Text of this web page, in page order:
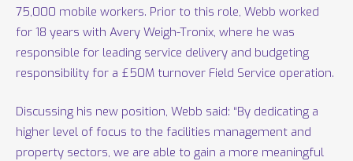
75,000 mobile workers. Prior to this role, Webb worked
for 18 years with Avery Weigh-Tronix, where he was
responsible for leading service delivery and budgeting
responsibility for a £50M turnover Field Service operation.
Discussing his new position, Webb said: “By dedicating a
higher level of focus to the facilities management and
property sectors, we are able to gain a more meaningful